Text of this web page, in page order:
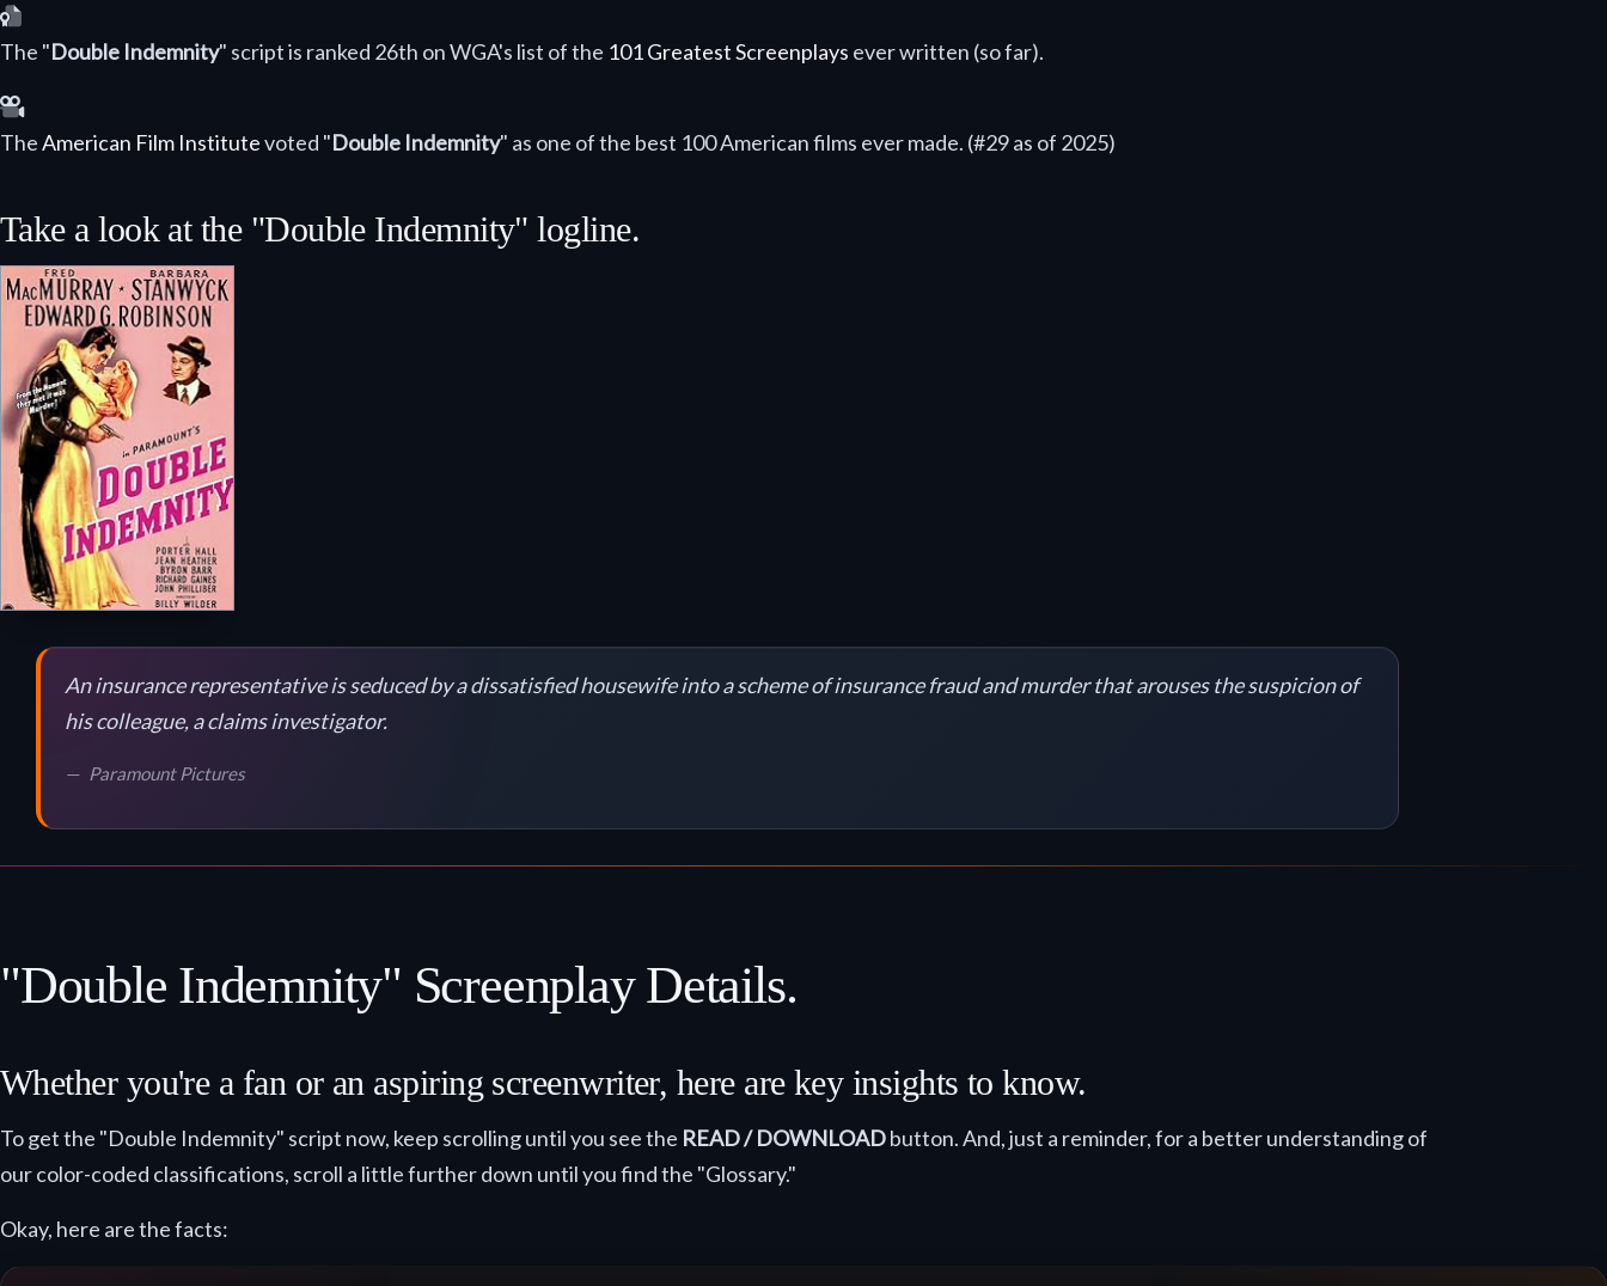
Selected as one of the greatest screenplays ever written.
The "Double Indemnity" script is ranked 26th on WGA's list of the 101 Greatest Screenplays ever written (so far).
Selected as one of the greatest American films ever made.
TheAmerican Film Institutevoted "Double Indemnity" as one of the best 100 American films ever made. (#29 as of 2025)
Take a look at the "Double Indemnity" logline.
An insurance representative is seduced by a dissatisfied housewife into a scheme of insurance fraud and murder that arouses the suspicion of
his colleague, a claims investigator.
Paramount Pictures
"Double Indemnity" Screenplay Details.
Whether you're a fan or an aspiring screenwriter, here are key insights to know.
To get the "Double Indemnity" script now, keep scrolling until you see the READ / DOWNLOADbutton. And, just a reminder, for a better understanding of
our color-coded classifications, scroll a little further down until you find the "Glossary."
Okay, here are the facts: